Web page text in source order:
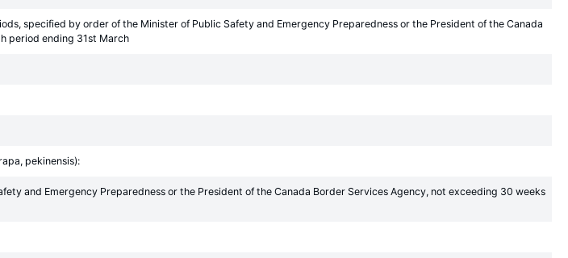
specified by order of the Minister of Public Safety and Emergency Preparedness or the President of the Canada
period ending 31st March
pekinensis):
and Emergency Preparedness or the President of the Canada Border Services Agency, not exceeding 30 weeks